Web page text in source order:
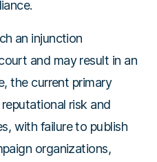
an injunction
and may result in an
the current primary
risk and
with failure to publish
organizations,